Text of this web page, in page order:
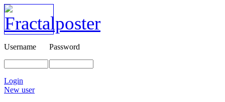
Username Password
Login
New user